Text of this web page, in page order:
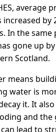
average
by
In the
gone up
Scotland.
means
water is
it. It
and the
lead to